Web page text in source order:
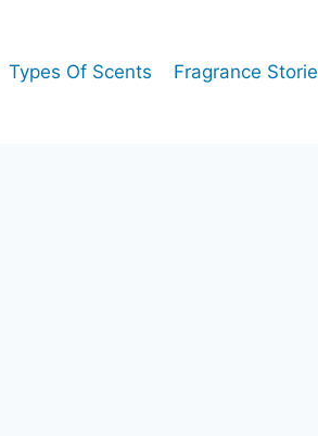
Types Of Scents Fragrance